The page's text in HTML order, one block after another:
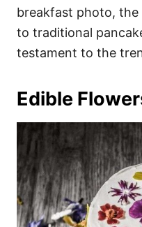
breakfast photo,
to traditional
testament to the
Edible